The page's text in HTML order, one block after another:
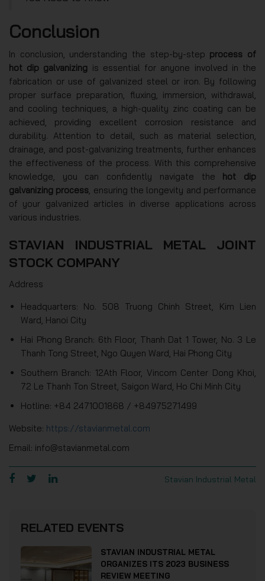
Conclusion
In conclusion, understanding the step-by-step process of
hot dip galvanizing is essential for anyone involved in the
fabrication or use of galvanized steel or iron. By following
proper surface preparation, fluxing, immersion, withdrawal,
and cooling techniques, a high-quality zinc coating can be
achieved, providing excellent corrosion resistance and
durability. Attention to detail, such as material selection,
drainage, and post-galvanizing treatments, further enhances
the effectiveness of the process. With this comprehensive
knowledge, you can confidently navigate the hot dip
galvanizing process , ensuring the longevity and performance
of your galvanized articles in diverse applications across
various industries.
STAVIAN INDUSTRIAL METAL JOINT
STOCK COMPANY
Address
Headquarters: No. 508 Truong Chinh Street, Kim Lien
Ward, Hanoi City
Hai Phong Branch: 6th Floor, Thanh Dat 1 Tower, No. 3 Le
Thanh Tong Street, Ngo Quyen Ward, Hai Phong City
Southern Branch: 12Ath Floor, Vincom Center Dong Khoi,
72 Le Thanh Ton Street, Saigon Ward, Ho Chi Minh City
Hotline: +84 2471001868 / +84975271499
Website: https://stavianmetal.com
Email: info@stavianmetal.com
Stavian Industrial Metal
RELATED EVENTS
STAVIAN INDUSTRIAL METAL
ORGANIZES ITS 2023 BUSINESS
REVIEW MEETING